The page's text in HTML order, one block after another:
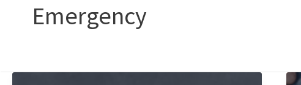
Emergency